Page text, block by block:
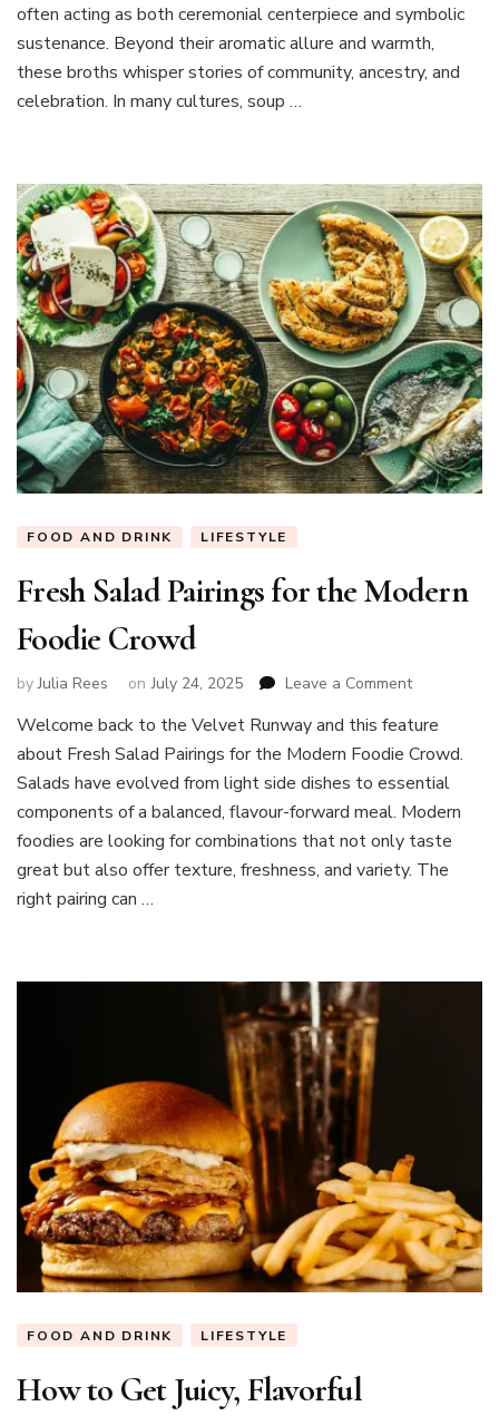
Soups
Across
Cultures
often acting as both ceremonial centerpiece and symbolic
sustenance. Beyond their aromatic allure and warmth,
these broths whisper stories of community, ancestry, and
celebration. In many cultures, soup …
FOOD AND DRINK LIFESTYLE
Fresh Salad Pairings for the Modern
Foodie Crowd
byJulia Rees on July 24, 2025 Leave a Commenton
Salad
Pairings
for
Modern
Foodie
Crowd
Welcome back to the Velvet Runway and this feature
about Fresh Salad Pairings for the Modern Foodie Crowd.
Salads have evolved from light side dishes to essential
components of a balanced, flavour-forward meal. Modern
foodies are looking for combinations that not only taste
great but also offer texture, freshness, and variety. The
right pairing can …
FOOD AND DRINK LIFESTYLE
How to Get Juicy, Flavorful